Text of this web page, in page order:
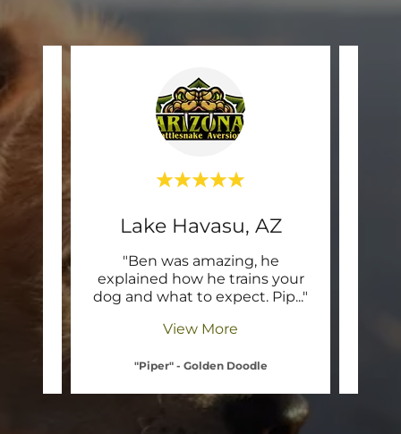
Lake Havasu, AZ
"Ben was amazing, he
explained how he trains your
dog and what to expect. Pip..."
View More
"Piper" - Golden Doodle